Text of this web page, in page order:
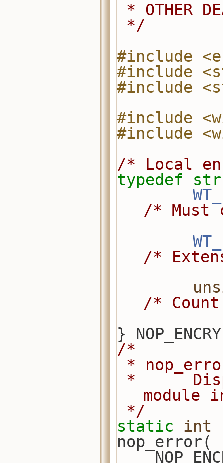
* OTHER
*/
#include
#include
#include
#include
#include
/* Local
typedef
/* Must
/*
/*
}
/*
*
module
*/
static
int
nop_error(